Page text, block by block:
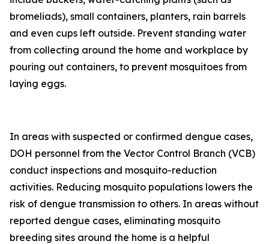
bromeliads), small containers, planters, rain barrels
and even cups left outside. Prevent standing water
from collecting around the home and workplace by
pouring out containers, to prevent mosquitoes from
laying eggs.
In areas with suspected or confirmed dengue cases,
DOH personnel from the Vector Control Branch (VCB)
conduct inspections and mosquito-reduction
activities. Reducing mosquito populations lowers the
risk of dengue transmission to others. In areas without
reported dengue cases, eliminating mosquito
breeding sites around the home is a helpful